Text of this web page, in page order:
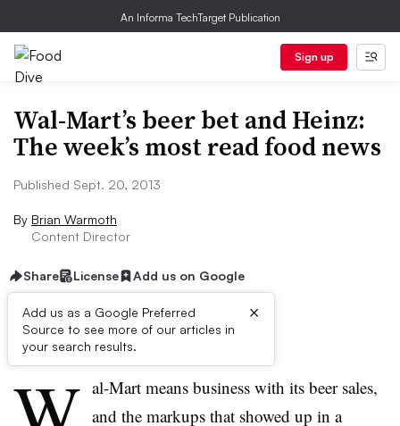
An Informa TechTarget Publication
Sign up
Wal-Mart’s beer bet and Heinz:
The week’s most read food news
Published Sept. 20, 2013
By Brian Warmoth
Content Director
Share License Add us on Google
Add us as a Google Preferred
Source to see more of our articles in
your search results.
×
First published on
al-Mart means business with its beer sales,
and the markups that showed up in a